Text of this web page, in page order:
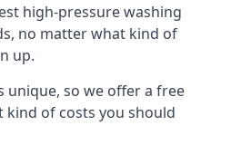
high-pressure washing
no matter what kind of
up.
unique, so we offer a free
of costs you should